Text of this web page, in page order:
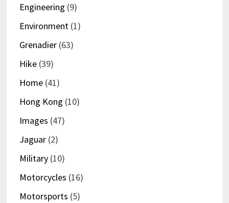
Engineering (9)
Environment (1)
Grenadier(63)
Hike(39)
Home(41)
Hong Kong (10)
Images (47)
Jaguar(2)
Military(10)
Motorcycles (16)
Motorsports (5)